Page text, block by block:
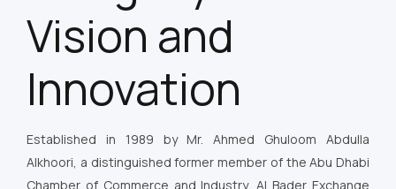
Vision and
Innovation
Established in 1989 by Mr. Ahmed Ghuloom Abdulla
Alkhoori, a distinguished former member of the Abu Dhabi
Chamber of Commerce and Industry, Al Bader Exchange